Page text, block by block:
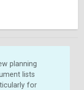
planning
lists
for